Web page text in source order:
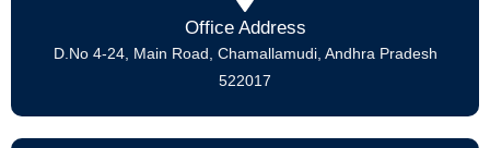
Office Address
D.No 4-24, Main Road, Chamallamudi, Andhra Pradesh
522017